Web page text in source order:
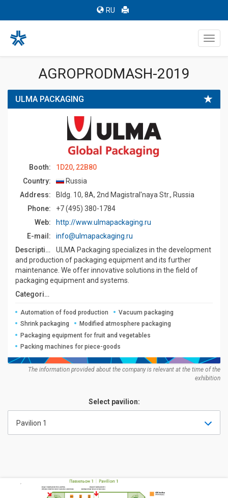
RU
AGROPRODMASH-2019
ULMA PACKAGING
Booth:
1D20, 22B80
Country:
Russia
Address:
Bldg. 10, 8A, 2nd Magistral'naya Str., Russia
Phone:
+7 (495) 380-1784
Web:
http://www.ulmapackaging.ru
E-mail:
info@ulmapackaging.ru
Description:
ULMA Packaging specializes in the development
and production of packaging equipment and its further
maintenance. We offer innovative solutions in the field of
packaging equipment and systems.
Categories:
Automation of food production
Vacuum packaging
Shrink packaging
Modified atmosphere packaging
Packaging equipment for fruit and vegetables
Packing machines for piece-goods
The information provided about the company is relevant at the time of the
exhibition
Select pavilion:
Pavilion 1